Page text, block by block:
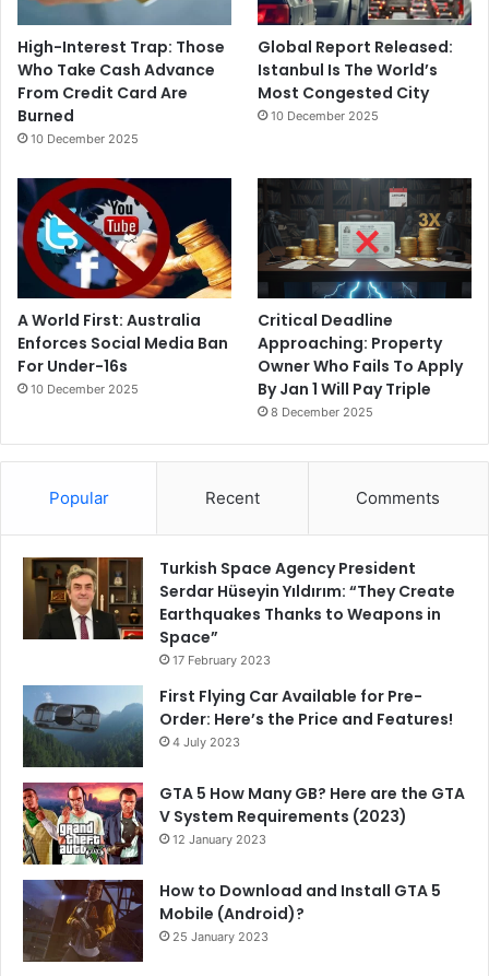
High-Interest Trap: Those
Who Take Cash Advance
From Credit Card Are
Burned
10 December 2025
Global Report Released:
Istanbul Is The World’s
Most Congested City
10 December 2025
A World First: Australia
Enforces Social Media Ban
For Under-16s
10 December 2025
Critical Deadline
Approaching: Property
Owner Who Fails To Apply
By Jan 1 Will Pay Triple
8 December 2025
Popular Recent Comments
Turkish Space Agency President
Serdar Hüseyin Yıldırım: “They Create
Earthquakes Thanks to Weapons in
Space”
17 February 2023
First Flying Car Available for Pre-
Order: Here’s the Price and Features!
4 July 2023
GTA 5 How Many GB? Here are the GTA
V System Requirements (2023)
12 January 2023
How to Download and Install GTA 5
Mobile (Android)?
25 January 2023